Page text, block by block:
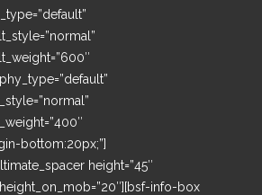
bottom:20px;”]
height=”45″
height_on_mob=”20″][bsf-info-box